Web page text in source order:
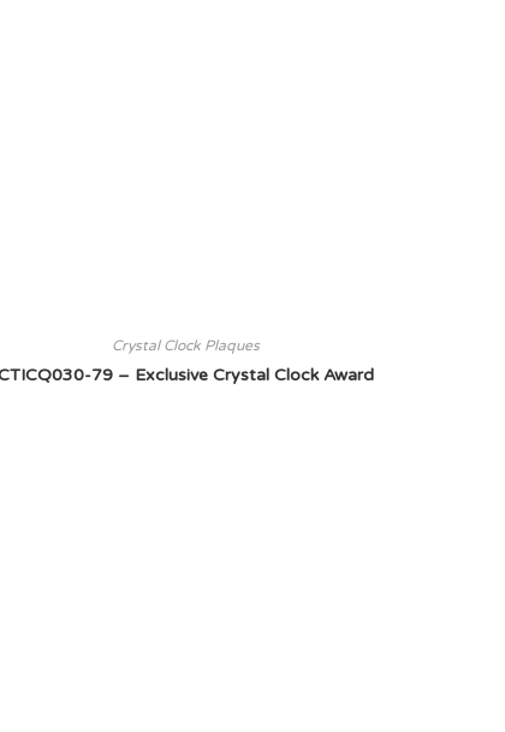
Crystal Clock Plaques
79 – Exclusive Crystal Clock Award